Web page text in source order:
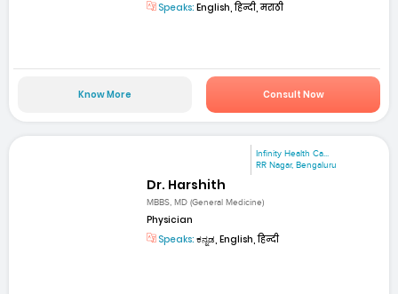
Speaks: English, हिन्दी, मराठी
Know More Consult Now
Infinity Health Ca...
RR Nagar, Bengaluru
Dr. Harshith
MBBS, MD (General Medicine)
Physician
Speaks: ಕನ್ನಡ, English, हिन्दी